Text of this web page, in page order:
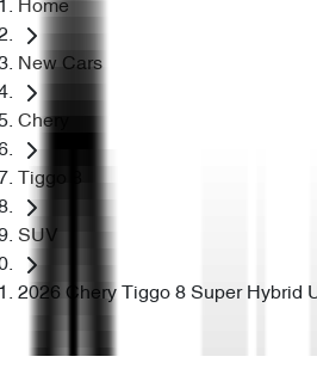
Home
New Cars
Chery
Tiggo 8
SUV
2026 Chery Tiggo 8 Super Hybrid